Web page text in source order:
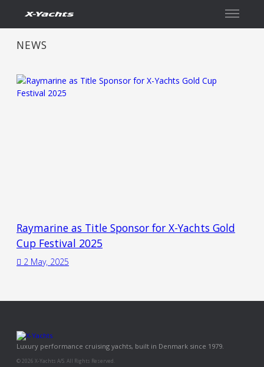
NEWS
Raymarine as Title Sponsor for X-Yachts Gold
Cup Festival 2025
2 May, 2025
Luxury performance cruising yachts, built in Denmark since 1979.
© 2026 X-Yachts A/S. All Rights Reserved.